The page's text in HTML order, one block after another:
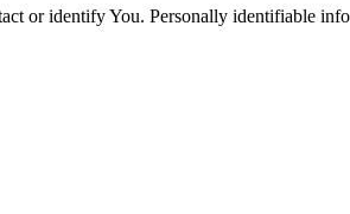
or identify You. Personally identifiable